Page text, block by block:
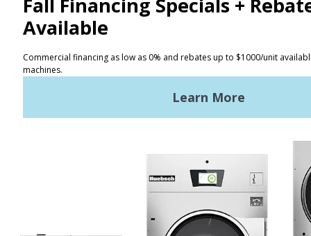
NEWS
REQUEST A QUOTE
Privacy Policy